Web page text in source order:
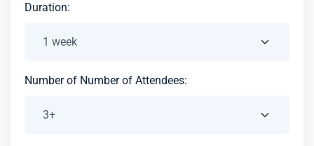
Duration:
Number of Number of Attendees: